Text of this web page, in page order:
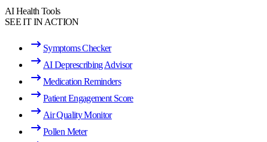
AI Health Tools
SEE IT IN ACTION
Symptoms Checker
AI Deprescribing Advisor
Medication Reminders
Patient Engagement Score
Air Quality Monitor
Pollen Meter